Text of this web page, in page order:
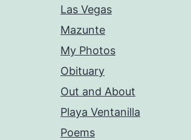
Las Vegas
Mazunte
My Photos
Obituary
Out and About
Playa Ventanilla
Poems